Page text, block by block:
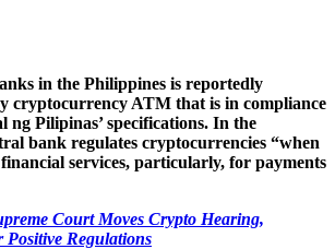
in the Philippines is reportedly
cryptocurrency ATM that is in compliance
ng Pilipinas’ specifications. In the
bank regulates cryptocurrencies “when
services, particularly, for payments
Court Moves Crypto Hearing,
Regulations